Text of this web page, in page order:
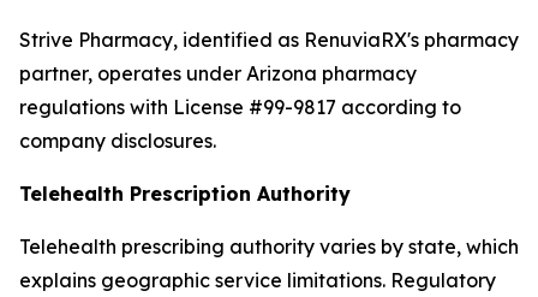
Strive Pharmacy, identified as RenuviaRX's pharmacy
partner, operates under Arizona pharmacy
regulations with License #99-9817 according to
company disclosures.
Telehealth Prescription Authority
Telehealth prescribing authority varies by state, which
explains geographic service limitations. Regulatory